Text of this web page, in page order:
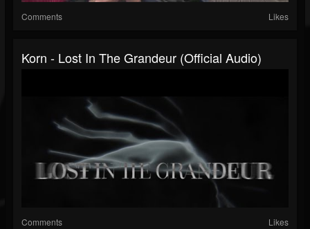
Comments Likes
Korn - Lost In The Grandeur (Official Audio)
Comments Likes